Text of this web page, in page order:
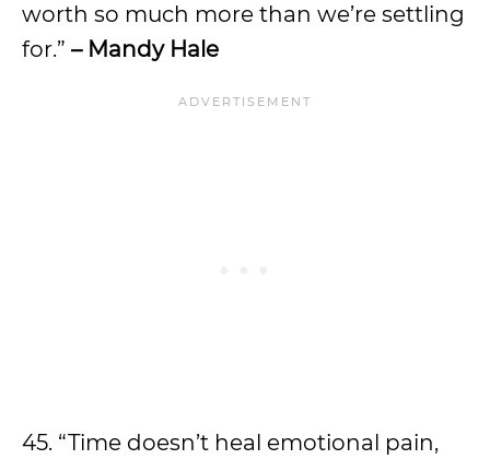
worth so much more than we’re settling
for.” – Mandy Hale
45. “Time doesn’t heal emotional pain,